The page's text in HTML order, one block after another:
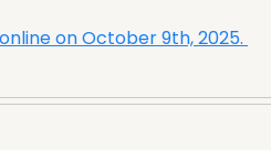
on October 9th, 2025.